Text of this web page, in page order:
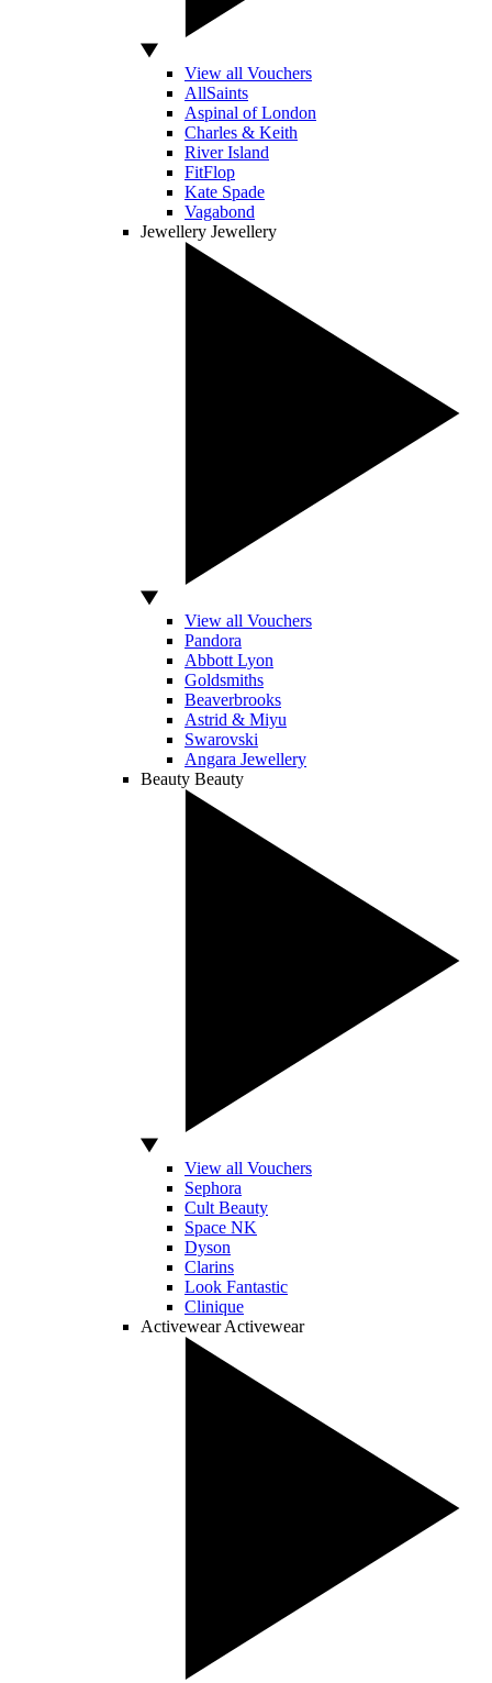
View all Vouchers
AllSaints
Aspinal of London
Charles & Keith
River Island
FitFlop
Kate Spade
Vagabond
Jewellery Jewellery
View all Vouchers
Pandora
Abbott Lyon
Goldsmiths
Beaverbrooks
Astrid & Miyu
Swarovski
Angara Jewellery
Beauty Beauty
View all Vouchers
Sephora
Cult Beauty
Space NK
Dyson
Clarins
Look Fantastic
Clinique
Activewear Activewear